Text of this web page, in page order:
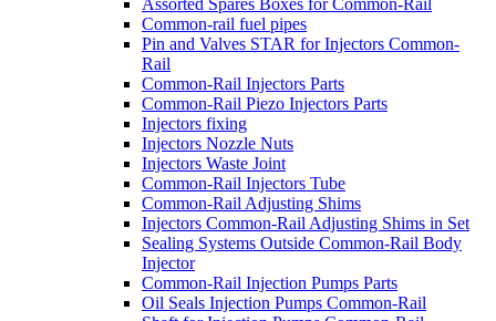
Assorted Spares Boxes for Common-Rail
Common-rail fuel pipes
Pin and Valves STAR for Injectors Common-
Rail
Common-Rail Injectors Parts
Common-Rail Piezo Injectors Parts
Injectors fixing
Injectors Nozzle Nuts
Injectors Waste Joint
Common-Rail Injectors Tube
Common-Rail Adjusting Shims
Injectors Common-Rail Adjusting Shims in Set
Sealing Systems Outside Common-Rail Body
Injector
Common-Rail Injection Pumps Parts
Oil Seals Injection Pumps Common-Rail